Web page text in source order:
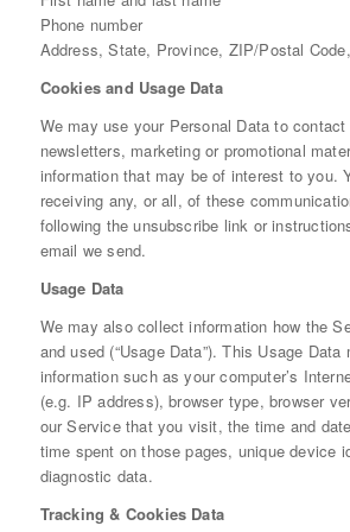
Phone number
Address, State, Province, ZIP/Postal
Cookies and Usage Data
We may use your Personal Data to
newsletters, marketing or promotional
information that may be of interest to you.
receiving any, or all, of these
following the unsubscribe link or
email we send.
Usage Data
We may also collect information how the
and used (“Usage Data”). This Usage Data
information such as your computer’s
(e.g. IP address), browser type, browser
our Service that you visit, the time and
time spent on those pages, unique device
diagnostic data.
Tracking & Cookies Data